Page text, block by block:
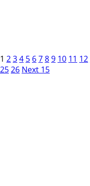
1 234 5 6789 10 11 12
2526 Next 15